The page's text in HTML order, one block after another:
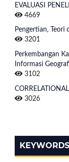
EVALUASI
4669
Pengertian, Teori
3201
Perkembangan
Informasi
3102
3026
KEYWORDS